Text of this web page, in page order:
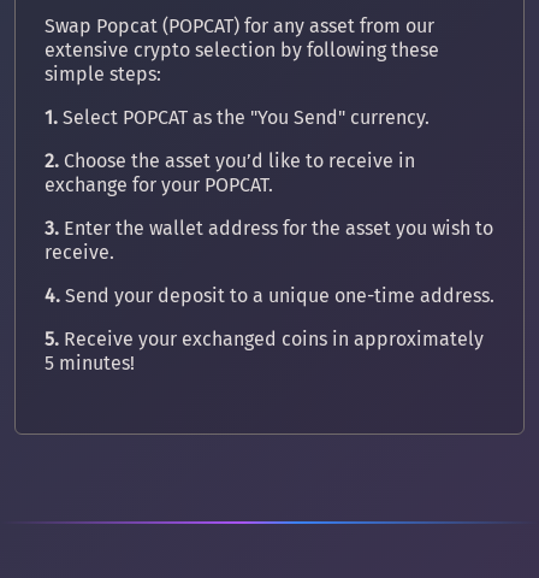
Swap Popcat (POPCAT) for any asset from our
extensive crypto selection by following these
simple steps:
1. Select POPCAT as the "You Send" currency.
2. Choose the asset you’d like to receive in
exchange for your POPCAT.
3. Enter the wallet address for the asset you wish to
receive.
4. Send your deposit to a unique one-time address.
5. Receive your exchanged coins in approximately
5 minutes!